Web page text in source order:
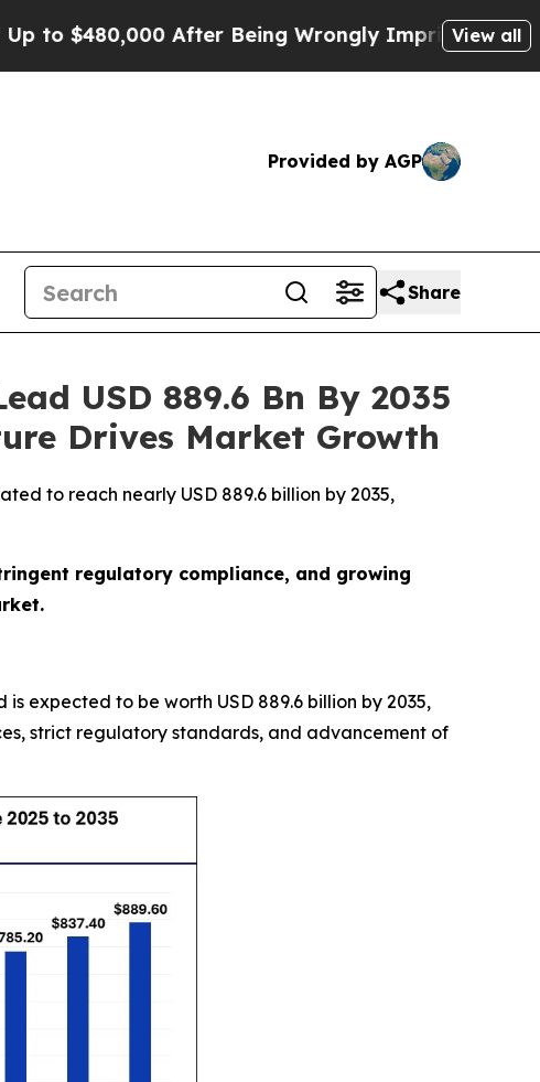
After Being Wrongly Imprisoned for 42 Years. The
View all
Provided by AGP
Share
USD 889.6 Bn By 2035
Drives Market Growth
to reach nearly USD 889.6 billion by 2035,
regulatory compliance, and growing
is expected to be worth USD 889.6 billion by 2035,
strict regulatory standards, and advancement of